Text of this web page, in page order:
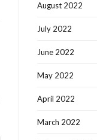
August 2022
July 2022
June 2022
May 2022
April 2022
March 2022